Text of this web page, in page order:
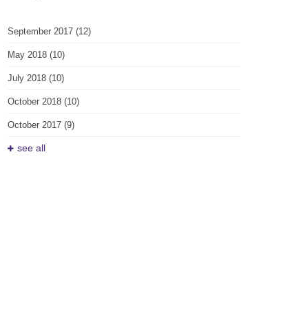
September 2017 (12)
May 2018 (10)
July 2018 (10)
October 2018 (10)
October 2017 (9)
see all